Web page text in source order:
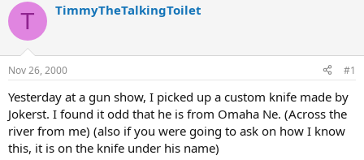
r
d
t
a
r
t
e
r
a
t
e
T TimmyTheTalkingToilet
Nov 26, 2000 #1
Yesterday at a gun show, I picked up a custom knife made by
Jokerst. I found it odd that he is from Omaha Ne. (Across the
river from me) (also if you were going to ask on how I know
this, it is on the knife under his name)